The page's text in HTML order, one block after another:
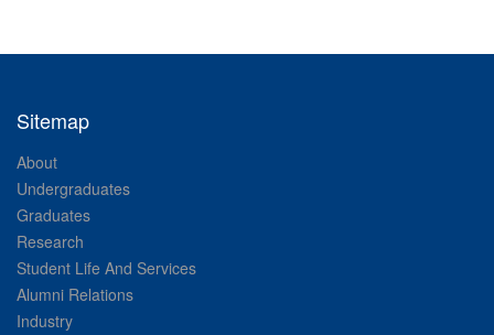
Sitemap
About
Undergraduates
Graduates
Research
Student Life And Services
Alumni Relations
Industry